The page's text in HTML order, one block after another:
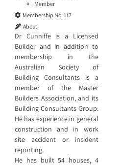
Member
Membership No: 117
About:
Dr Cunniffe is a Licensed
Builder and in addition to
membership in the
Australian Society of
Building Consultants is a
member of the Master
Builders Association, and its
Building Consultants Group.
He has experience in general
construction and in work
site accident or incident
reporting.
He has built 54 houses, 4